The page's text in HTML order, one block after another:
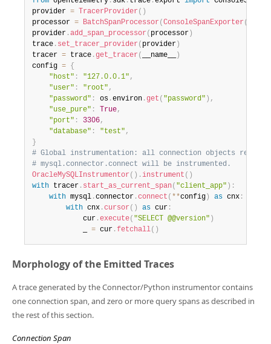
provider = TracerProvider ( )
processor = BatchSpanProcessor ( ConsoleSpanExporter (
provider .add_span_processor ( processor )
trace . set_tracer_provider ( provider )
tracer = trace . get_tracer ( __name__
)
config = {
"host" : "127.0.0.1" ,
"user" : "root" ,
"password" : os .environ . get ( "password" ) ,
"use_pure" : True,
"port" : 3306,
"database" : "test" ,
}
# Global instrumentation: all connection objects
# mysql.connector.connect will be instrumented.
OracleMySQLInstrumentor ( ) .instrument ( )
with tracer . start_as_current_span( "client_app" ) :
with mysql .connector .connect ( **config ) as cnx :
with cnx .cursor ( ) as cur :
            cur
.execute( "SELECT @@version" )
= cur .fetchall( )
Morphology of the Emitted Traces
A trace generated by the Connector/Python instrumentor contains
one connection span, and zero or more query spans as described in
the rest of this section.
Connection Span